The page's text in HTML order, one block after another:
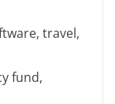
travel,
fund,